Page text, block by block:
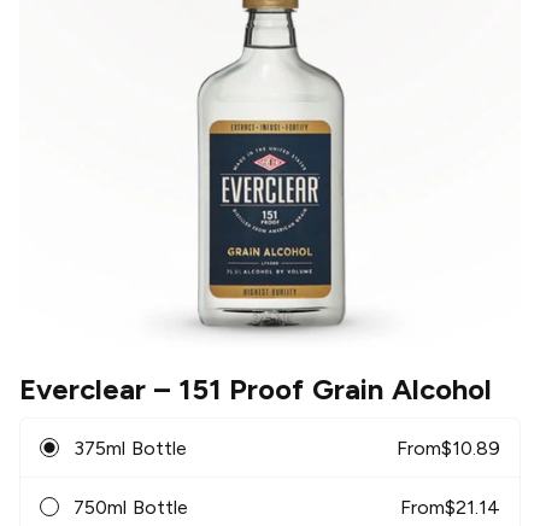
Everclear – 151 Proof Grain Alcohol
375ml Bottle From$10.89
750ml Bottle From$21.14